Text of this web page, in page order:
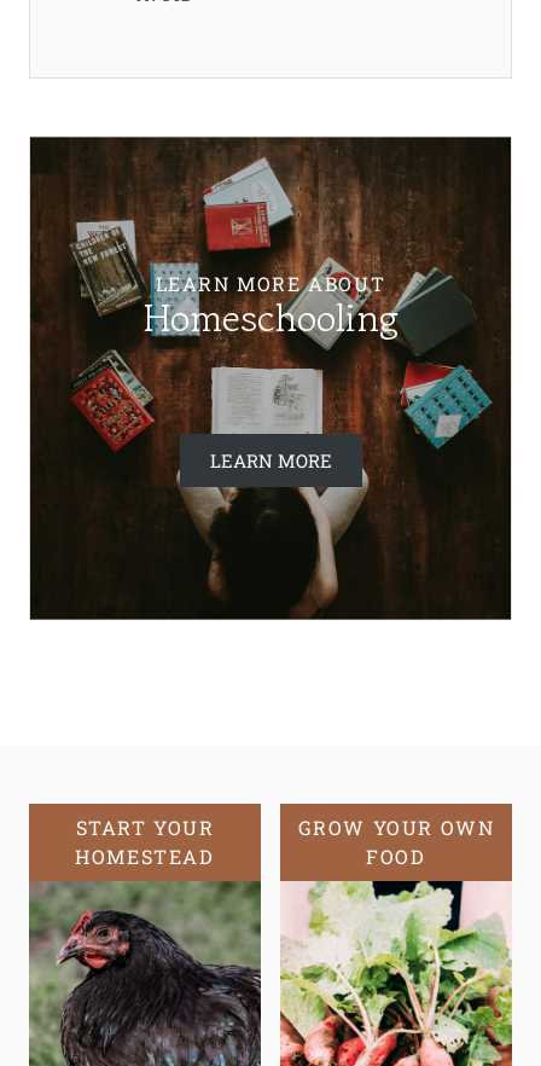
LEARN MORE ABOUT
Homeschooling
LEARN MORE
START YOUR
HOMESTEAD
GROW YOUR OWN
FOOD